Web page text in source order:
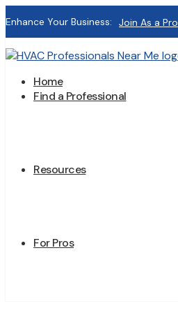
Enhance Your Business: Join As a Pro
Home
Find a Professional
Resources
For Pros